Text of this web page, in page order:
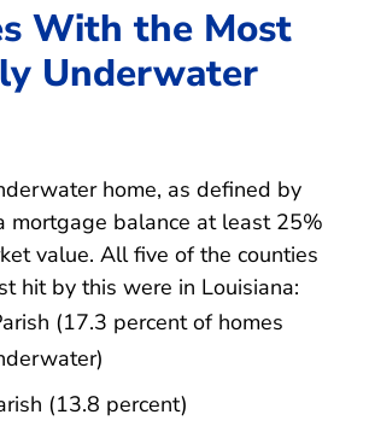
With the Most
Underwater
home, as defined by
mortgage balance at least 25%
value. All five of the counties
hit by this were in Louisiana:
(17.3 percent of homes
(13.8 percent)